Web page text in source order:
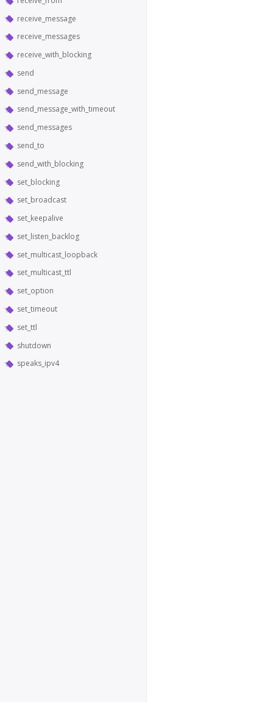
receive_message
receive_messages
receive_with_blocking
send
send_message
send_message_with_timeout
send_messages
send_to
send_with_blocking
set_blocking
set_broadcast
set_keepalive
set_listen_backlog
set_multicast_loopback
set_multicast_ttl
set_option
set_timeout
set_ttl
shutdown
speaks_ipv4